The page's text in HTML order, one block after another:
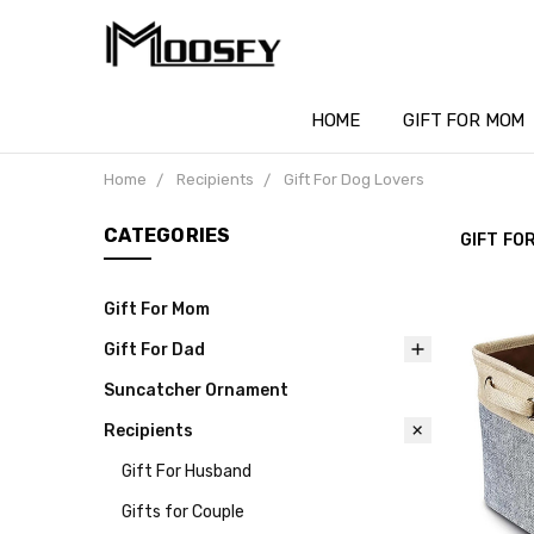
HOME GIFT FOR MOM
Home Recipients Gift For Dog Lovers
CATEGORIES
Gift For Mom
Gift For Dad
Suncatcher Ornament
Recipients
Gift For Husband
Gifts for Couple
GIFT